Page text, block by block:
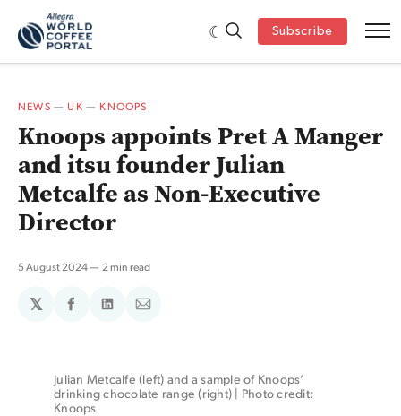
Subscribe
NEWS —UK — KNOOPS
Knoops appoints Pret A Manger
and itsu founder Julian
Metcalfe as Non-Executive
Director
5 August 2024 2 min read
𝕏
ShareShareShare
Julian Metcalfe (left) and a sample of Knoops’
drinking chocolate range (right) | Photo credit:
Knoops